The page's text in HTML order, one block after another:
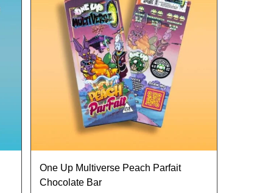
One Up Multiverse Peach Parfait
Chocolate Bar